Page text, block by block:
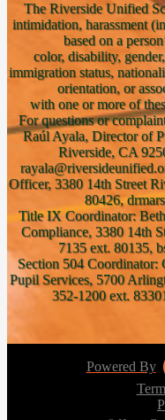
The Riverside Unified
intimidation, harassment
based on a
color, disability,
immigration status,
orientation, or
with one or more of
For questions or
Raúl Ayala, Director of
Riverside, CA
Officer, 3380 14th Street
80426,
Title IX Coordinator:
Compliance, 3380 14th
7135 ext. 80135,
Section 504 Coordinator:
Pupil Services, 5700
352-1200 ext.
Powered By